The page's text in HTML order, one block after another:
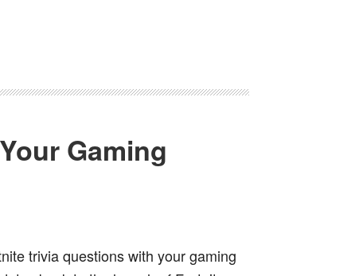
Gaming
trivia questions with your gaming